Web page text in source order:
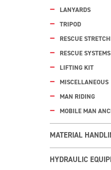
LANYARDS
TRIPOD
RESCUE
RESCUE SYSTEMS
LIFTING KIT
MISCELLANEOUS
MAN RIDING
MOBILE MAN
MATERIAL
HYDRAULIC